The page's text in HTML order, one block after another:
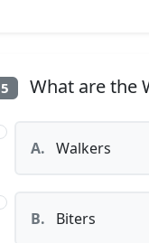
5 What are the
A. Walkers
B. Biters